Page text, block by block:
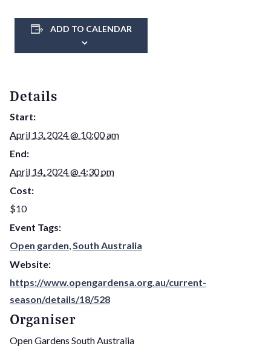
ADD TO CALENDAR
Details
Start:
April 13, 2024 @ 10:00 am
End:
April 14, 2024 @ 4:30 pm
Cost:
$10
Event Tags:
Open garden,South Australia
Website:
https://www.opengardensa.org.au/current-
season/details/18/528
Organiser
Open Gardens South Australia